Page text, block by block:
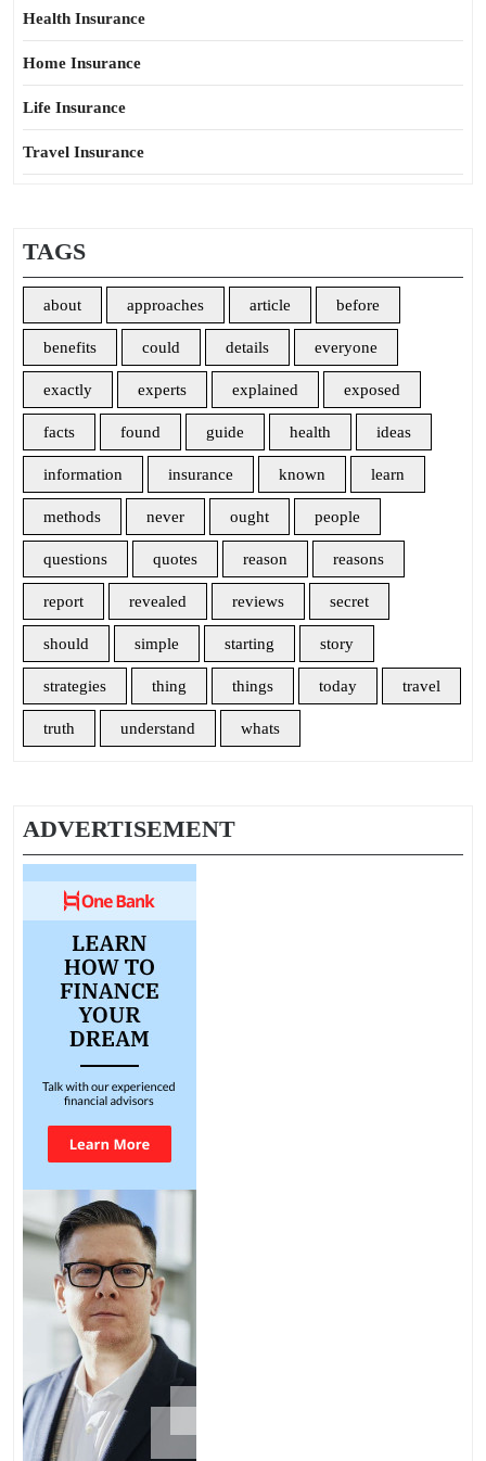
Health Insurance
Home Insurance
Life Insurance
Travel Insurance
TAGS
about approaches article before
benefits could details everyone
exactly experts explained exposed
facts found guide health ideas
information insurance known learn
methods never ought people
questions quotes reason reasons
report revealed reviews secret
should simple starting story
strategies thing things today travel
truth understand whats
ADVERTISEMENT